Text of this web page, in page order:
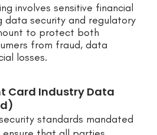
involves sensitive financial
data security and regulatory
to protect both
from fraud, data
losses.
Card Industry Data
standards mandated